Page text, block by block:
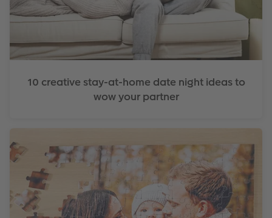
10 creative stay-at-home date night ideas to
wow your partner